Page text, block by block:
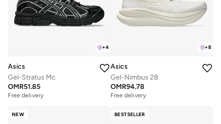
+4
Asics
Gel-Stratus Mc
OMR51.85
Free delivery
+8
Asics
Gel-Nimbus 28
OMR94.78
Free delivery
NEW BESTSELLER